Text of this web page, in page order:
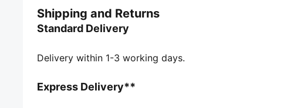
Made with at least 90% recycled materials
DETAILS
Dimensions: H25cm x W44cm x D18cm
Pocket type: Internal zip pocket, main compartment
Shipping and Returns
Standard Delivery
Delivery within 1-3 working days.
Express Delivery**